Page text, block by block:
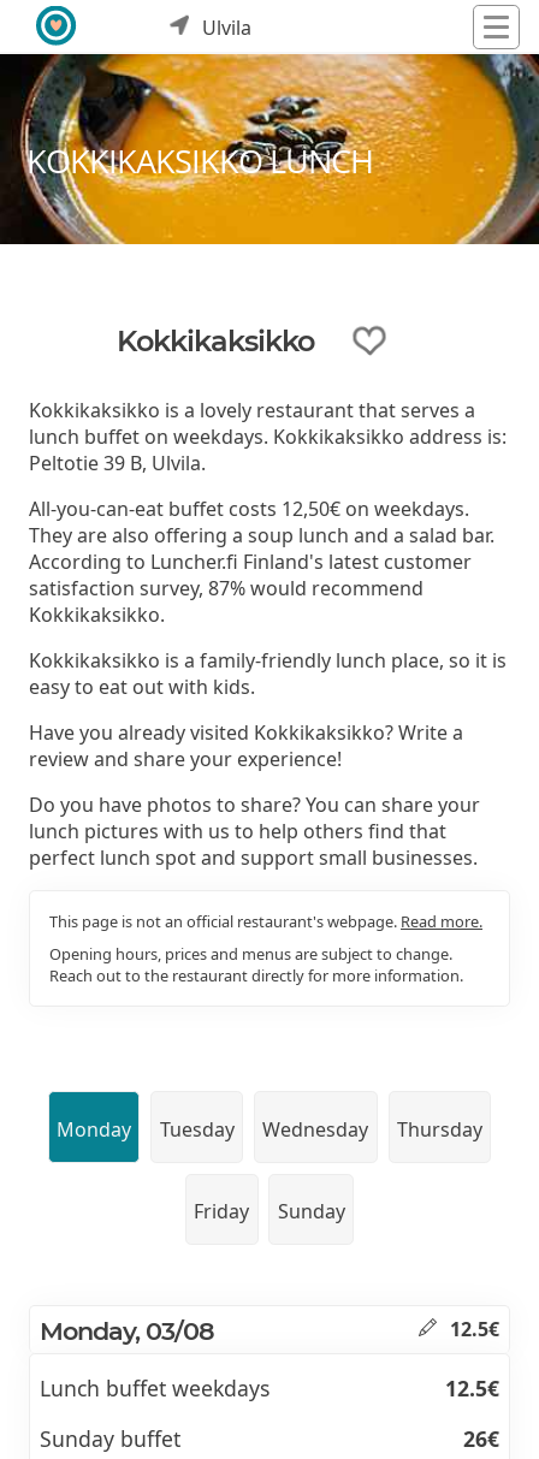
Ulvila
KOKKIKAKSIKKO LUNCH
Kokkikaksikko
Kokkikaksikko is a lovely restaurant that serves a
lunch buffet on weekdays. Kokkikaksikko address is:
Peltotie 39 B, Ulvila.
All-you-can-eat buffet costs 12,50€ on weekdays.
They are also offering a soup lunch and a salad bar.
According to Luncher.fi Finland's latest customer
satisfaction survey, 87% would recommend
Kokkikaksikko.
Kokkikaksikko is a family-friendly lunch place, so it is
easy to eat out with kids.
Have you already visited Kokkikaksikko? Write a
review and share your experience!
Do you have photos to share? You can share your
lunch pictures with us to help others find that
perfect lunch spot and support small businesses.
This page is not an official restaurant's webpage. Read more.
Opening hours, prices and menus are subject to change.
Reach out to the restaurant directly for more information.
Monday Tuesday Wednesday Thursday
Friday Sunday
Monday, 03/08 12.5€
Lunch buffet weekdays
12.5€
Sunday buffet
26€